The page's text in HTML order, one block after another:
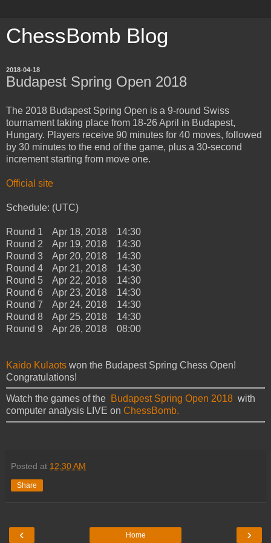
ChessBomb Blog
2018-04-18
Budapest Spring Open 2018
The 2018 Budapest Spring Open is a 9-round Swiss
tournament taking place from 18-26 April in Budapest,
Hungary. Players receive 90 minutes for 40 moves, followed
by 30 minutes to the end of the game, plus a 30-second
increment starting from move one.
Official site
Schedule: (UTC)
Round 1 Apr 18, 2018 14:30
Round 2 Apr 19, 2018 14:30
Round 3 Apr 20, 2018 14:30
Round 4 Apr 21, 2018 14:30
Round 5 Apr 22, 2018 14:30
Round 6 Apr 23, 2018 14:30
Round 7 Apr 24, 2018 14:30
Round 8 Apr 25, 2018 14:30
Round 9 Apr 26, 2018 08:00
Kaido Kulaots won the Budapest Spring Chess Open!
Congratulations!
Watch the games of the Budapest Spring Open 2018 with
computer analysis LIVE on ChessBomb.
Posted at 12:30 AM
Share
‹ ›
Home